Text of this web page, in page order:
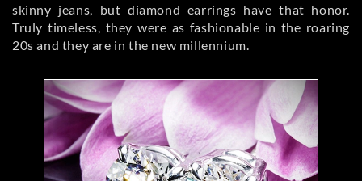
skinny jeans, but diamond earrings have that honor.
Truly timeless, they were as fashionable in the roaring
20s and they are in the new millennium.